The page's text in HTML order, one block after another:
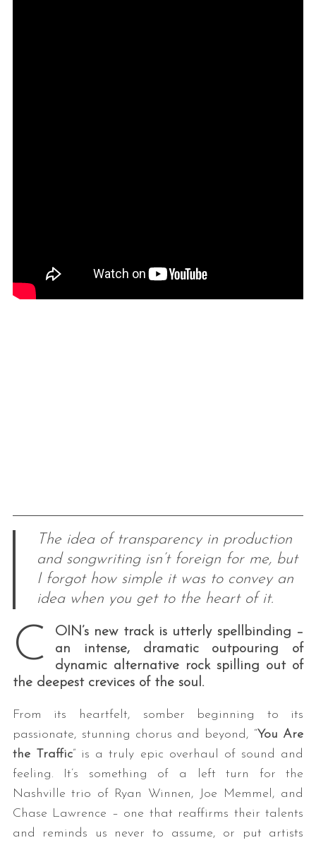
The idea of transparency in production
and songwriting isn’t foreign for me, but
I forgot how simple it was to convey an
idea when you get to the heart of it.
C
OIN’s new track is utterly spellbinding –
an intense, dramatic outpouring of
dynamic alternative rock spilling out of
the deepest crevices of the soul.
From its heartfelt, somber beginning to its
passionate, stunning chorus and beyond, “You Are
the Traffic” is a truly epic overhaul of sound and
feeling. It’s something of a left turn for the
Nashville trio of Ryan Winnen, Joe Memmel, and
Chase Lawrence – one that reaffirms their talents
and reminds us never to assume, or put artists